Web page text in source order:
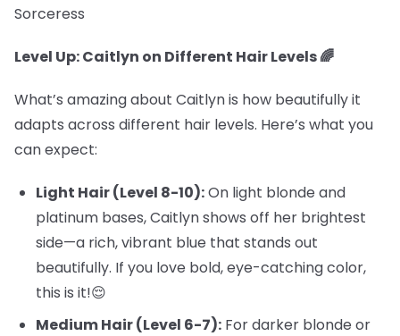
Sorceress
Level Up: Caitlyn on Different Hair Levels 🌈
What’s amazing about Caitlyn is how beautifully it
adapts across different hair levels. Here’s what you
can expect:
Light Hair (Level 8-10):On light blonde and
platinum bases, Caitlyn shows off her brightest
side—a rich, vibrant blue that stands out
beautifully. If you love bold, eye-catching color,
this is it!😌
Medium Hair (Level 6-7): For darker blonde or